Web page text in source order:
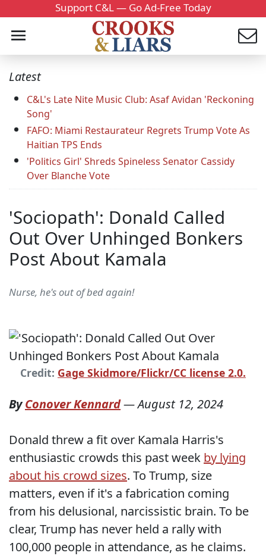
Support C&L — Go Ad-Free Today
Latest
C&L's Late Nite Music Club: Asaf Avidan 'Reckoning
Song'
FAFO: Miami Restaurateur Regrets Trump Vote As
Haitian TPS Ends
'Politics Girl' Shreds Spineless Senator Cassidy
Over Blanche Vote
'Sociopath': Donald Called
Out Over Unhinged Bonkers
Post About Kamala
Nurse, he's out of bed again!
Credit: Gage Skidmore/Flickr/CC license 2.0.
ByConover Kennard—August 12, 2024
Donald threw a fit over Kamala Harris's
enthusiastic crowds this past week by lying
about his crowd sizes. To Trump, size
matters, even if it's a fabrication coming
from his delusional, narcissistic brain. To be
clear, Trump has never held a rally with
100,000 people in attendance, as he claims.